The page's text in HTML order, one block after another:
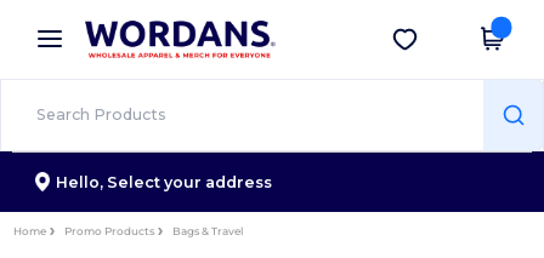
× Wordans App
Better prices on app!
Get the app
Hello, Select your address
Home Promo Products Bags & Travel